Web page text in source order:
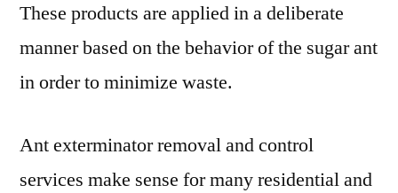
These products are applied in a deliberate
manner based on the behavior of the sugar ant
in order to minimize waste.
Ant exterminator removal and control
services make sense for many residential and